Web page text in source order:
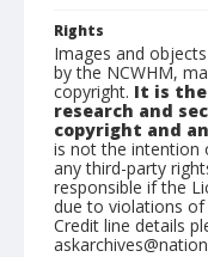
Rights
Images and
by the NCWHM,
copyright. It is
research and
copyright and
is not the intention
any third-party
responsible if the
due to violations
Credit line details